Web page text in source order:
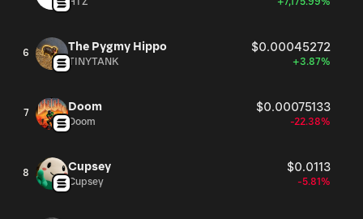
6 The Pygmy Hippo $0.00045272
TINYTANK +3.87%
7 Doom $0.00075133
Doom -22.38%
8 Cupsey $0.0113
Cupsey -5.81%